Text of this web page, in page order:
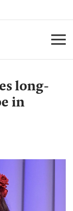
long-
in